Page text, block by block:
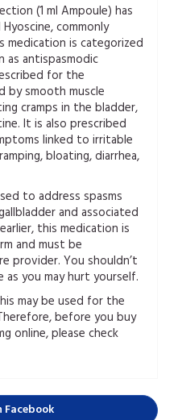
(1 ml Ampoule) has
commonly
medication is categorized
as antispasmodic
for the
by smooth muscle
cramps in the bladder,
It is also prescribed
linked to irritable
bloating, diarrhea,
to address spasms
and associated
this medication is
and must be
provider. You shouldn’t
you may hurt yourself.
may be used for the
before you buy
online, please check
Facebook